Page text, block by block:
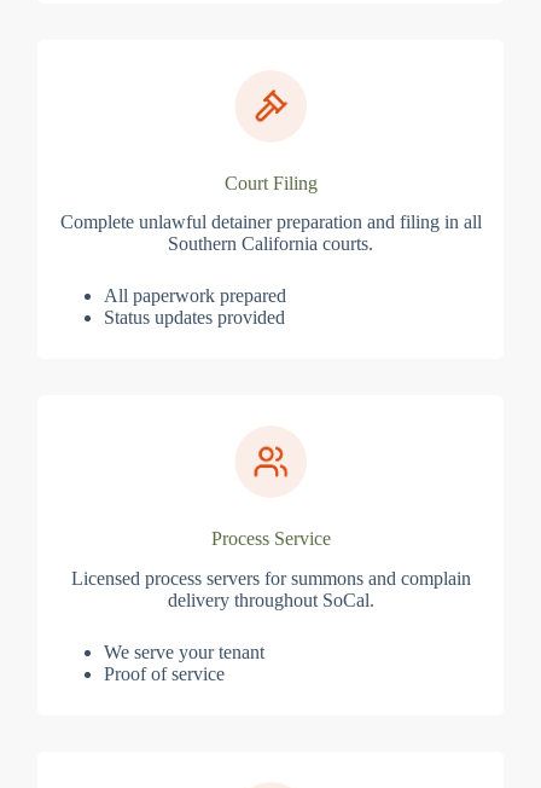
Court Filing
Complete unlawful detainer preparation and filing in all
Southern California courts.
All paperwork prepared
Status updates provided
Process Service
Licensed process servers for summons and complain
delivery throughout SoCal.
We serve your tenant
Proof of service